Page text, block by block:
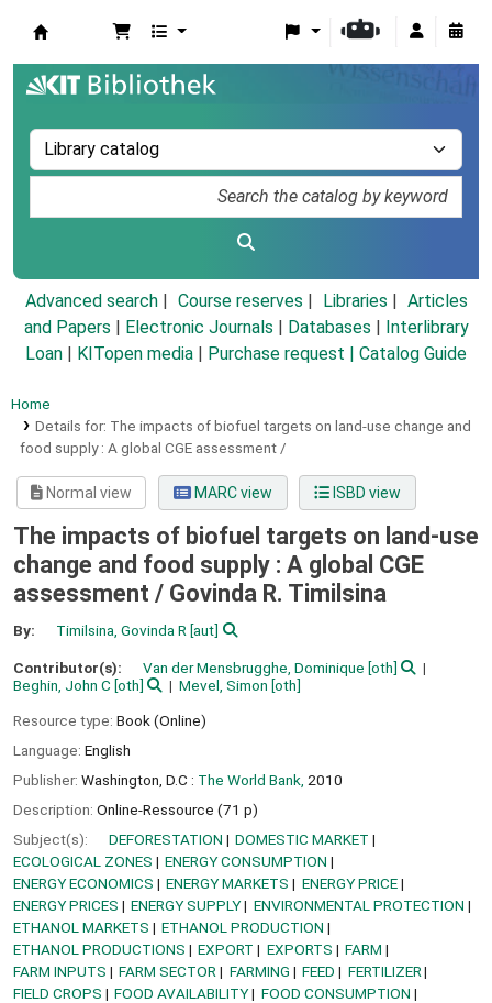
Advanced search Course reserves Libraries
Articles
and Papers
Electronic Journals Databases
Interlibrary
Loan
KITopen media Purchase request | Catalog Guide
Home
Details for: The impacts of biofuel targets on land-use change and
food supply : A global CGE assessment /
Normal view MARC view ISBD view
The impacts of biofuel targets on land-use
change and food supply : A global CGE
assessment / Govinda R. Timilsina
By: Timilsina, Govinda R [aut]
Contributor(s): Van der Mensbrugghe, Dominique [oth]
Beghin, John C [oth] Mevel, Simon [oth]
Resource type: Book (Online)
Language: English
Publisher: Washington, D.C : The World Bank, 2010
Description: Online-Ressource (71 p)
Subject(s):
DEFORESTATION
DOMESTIC MARKET
ECOLOGICAL ZONES
ENERGY CONSUMPTION
ENERGY ECONOMICS
ENERGY MARKETS
ENERGY PRICE
ENERGY PRICES
ENERGY SUPPLY
ENVIRONMENTAL PROTECTION
ETHANOL MARKETS
ETHANOL PRODUCTION
ETHANOL PRODUCTIONS
EXPORT EXPORTS
FARM
FARM INPUTS
FARM SECTOR FARMING FEED
FERTILIZER
FIELD CROPS
FOOD AVAILABILITY
FOOD CONSUMPTION